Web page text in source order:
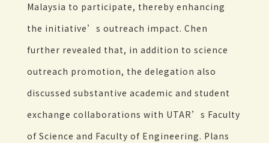
Malaysia to participate, thereby enhancing
the initiative’s outreach impact. Chen
further revealed that, in addition to science
outreach promotion, the delegation also
discussed substantive academic and student
exchange collaborations with UTAR’s Faculty
of Science and Faculty of Engineering. Plans